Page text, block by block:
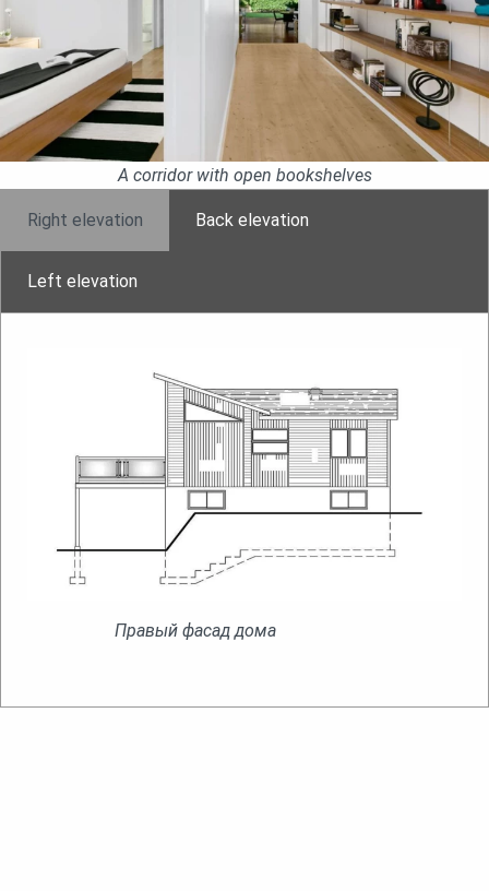
A corridor with open bookshelves
Right elevation Back elevation
Left elevation
Правый фасад дома